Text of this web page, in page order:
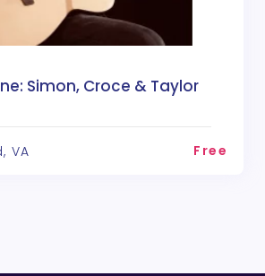
Simon, Croce & Taylor
VA Free